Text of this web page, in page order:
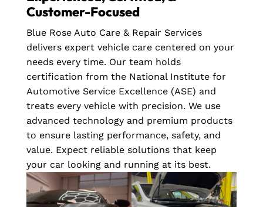
Customer-Focused
Blue Rose Auto Care & Repair Services
delivers expert vehicle care centered on your
needs every time. Our team holds
certification from the National Institute for
Automotive Service Excellence (ASE) and
treats every vehicle with precision. We use
advanced technology and premium products
to ensure lasting performance, safety, and
value. Expect reliable solutions that keep
your car looking and running at its best.